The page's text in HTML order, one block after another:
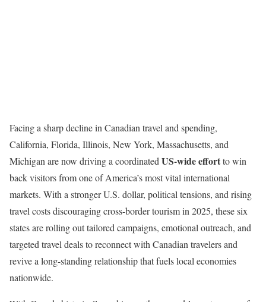
Facing a sharp decline in Canadian travel and spending,
California, Florida, Illinois, New York, Massachusetts, and
Michigan are now driving a coordinated US-wide effortto win
back visitors from one of America’s most vital international
markets. With a stronger U.S. dollar, political tensions, and rising
travel costs discouraging cross-border tourism in 2025, these six
states are rolling out tailored campaigns, emotional outreach, and
targeted travel deals to reconnect with Canadian travelers and
revive a long-standing relationship that fuels local economies
nationwide.